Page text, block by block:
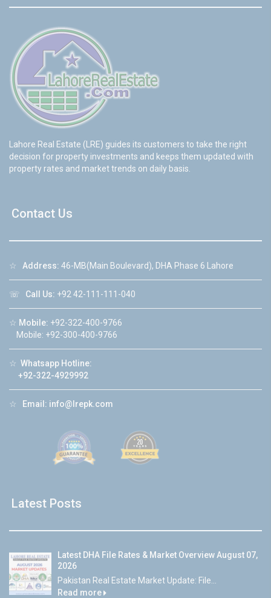
Lahore Real Estate (LRE) guides its customers to take the right
decision for property investments and keeps them updated with
property rates and market trends on daily basis.
Contact Us
☆ Address: 46-MB(Main Boulevard), DHA Phase 6 Lahore
☏ Call Us: +92 42-111-111-040
☆ Mobile: +92-322-400-9766
Mobile: +92-300-400-9766
☆ Whatsapp Hotline:
+92-322-4929992
☆ Email: info@lrepk.com
Latest Posts
Latest DHA File Rates & Market Overview August 07,
2026
Pakistan Real Estate Market Update: File...
Read more